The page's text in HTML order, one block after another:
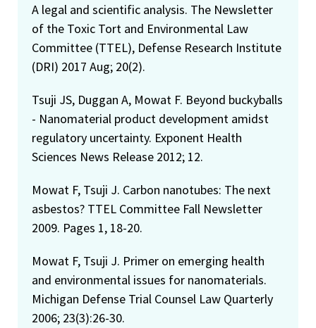
A legal and scientific analysis. The Newsletter
of the Toxic Tort and Environmental Law
Committee (TTEL), Defense Research Institute
(DRI) 2017 Aug; 20(2).
Tsuji JS, Duggan A, Mowat F. Beyond buckyballs
- Nanomaterial product development amidst
regulatory uncertainty. Exponent Health
Sciences News Release 2012; 12.
Mowat F, Tsuji J. Carbon nanotubes: The next
asbestos? TTEL Committee Fall Newsletter
2009. Pages 1, 18-20.
Mowat F, Tsuji J. Primer on emerging health
and environmental issues for nanomaterials.
Michigan Defense Trial Counsel Law Quarterly
2006; 23(3):26-30.